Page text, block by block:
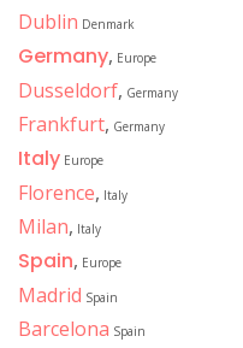
Dublin Denmark
Germany, Europe
Dusseldorf, Germany
Frankfurt, Germany
Italy Europe
Florence, Italy
Milan, Italy
Spain, Europe
Madrid Spain
Barcelona Spain